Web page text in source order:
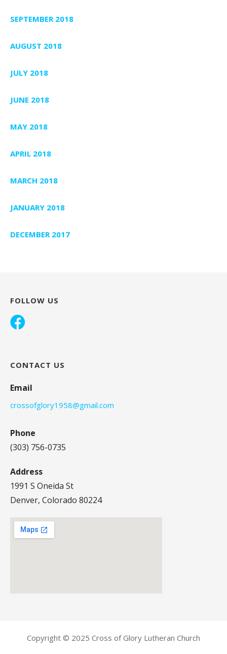
SEPTEMBER 2018
AUGUST 2018
JULY 2018
JUNE 2018
MAY 2018
APRIL 2018
MARCH 2018
JANUARY 2018
DECEMBER 2017
FOLLOW US
CONTACT US
Email
crossofglory1958@gmail.com
Phone
(303) 756-0735
Address
1991 S Oneida St
Denver, Colorado 80224
Copyright © 2025 Cross of Glory Lutheran Church